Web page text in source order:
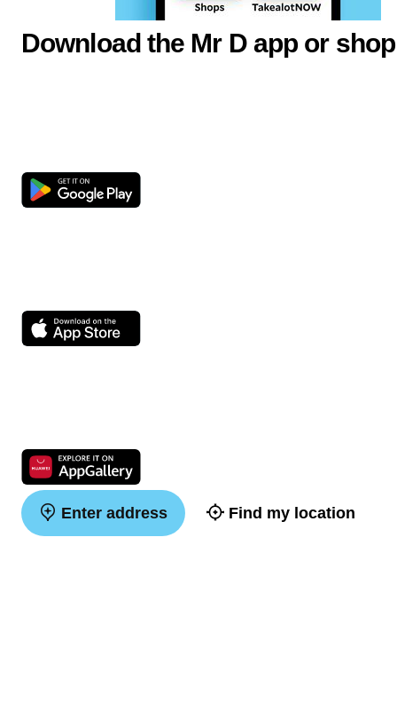
Download the Mr D app or
Enter address Find my location